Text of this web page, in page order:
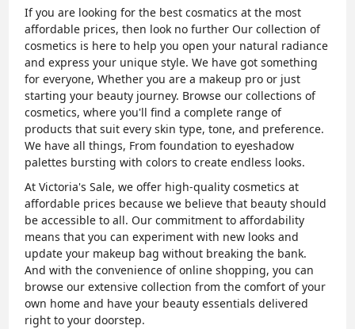
If you are looking for the best cosmatics at the most
affordable prices, then look no further Our collection of
cosmetics is here to help you open your natural radiance
and express your unique style. We have got something
for everyone, Whether you are a makeup pro or just
starting your beauty journey. Browse our collections of
cosmetics, where you'll find a complete range of
products that suit every skin type, tone, and preference.
We have all things, From foundation to eyeshadow
palettes bursting with colors to create endless looks.
At Victoria's Sale, we offer high-quality cosmetics at
affordable prices because we believe that beauty should
be accessible to all. Our commitment to affordability
means that you can experiment with new looks and
update your makeup bag without breaking the bank.
And with the convenience of online shopping, you can
browse our extensive collection from the comfort of your
own home and have your beauty essentials delivered
right to your doorstep.